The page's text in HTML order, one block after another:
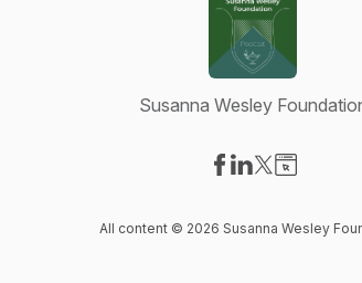
Susanna Wesley
All content © 2026 Susanna Wesley